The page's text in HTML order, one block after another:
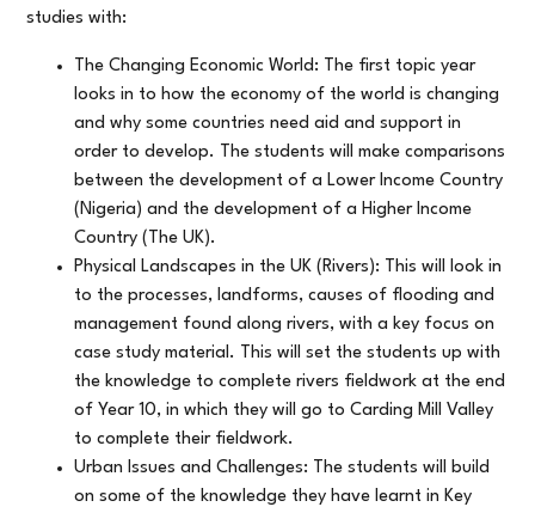
studies with:
The Changing Economic World: The first topic year
looks in to how the economy of the world is changing
and why some countries need aid and support in
order to develop. The students will make comparisons
between the development of a Lower Income Country
(Nigeria) and the development of a Higher Income
Country (The UK).
Physical Landscapes in the UK (Rivers): This will look in
to the processes, landforms, causes of flooding and
management found along rivers, with a key focus on
case study material. This will set the students up with
the knowledge to complete rivers fieldwork at the end
of Year 10, in which they will go to Carding Mill Valley
to complete their fieldwork.
Urban Issues and Challenges: The students will build
on some of the knowledge they have learnt in Key